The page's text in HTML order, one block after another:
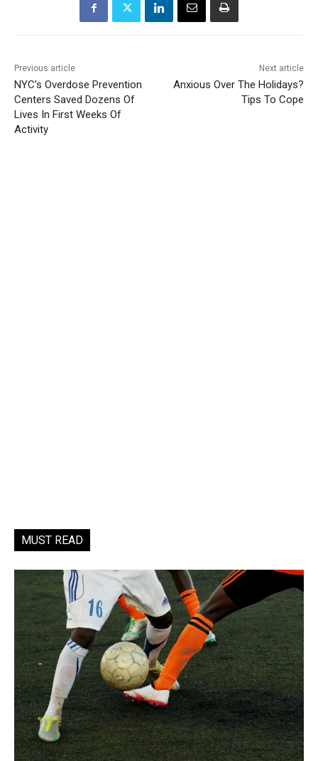
Previous article
NYC’s Overdose Prevention
Centers Saved Dozens Of
Lives In First Weeks Of
Activity
Next article
Anxious Over The Holidays?
Tips To Cope
MUST READ